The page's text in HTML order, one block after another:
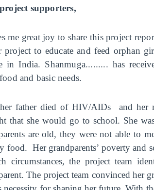
supporters,
me great joy to share this project
project to educate and feed orphan
in India. Shanmuga......... has
and basic needs.
father died of HIV/AIDs and her
that she would go to school. She
are old, they were not able to
food. Her grandparents’ poverty and
circumstances, the project team
The project team convinced her